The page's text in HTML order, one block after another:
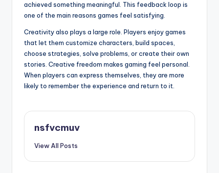
achieved something meaningful. This feedback loop is
one of the main reasons games feel satisfying.
Creativity also plays a large role. Players enjoy games
that let them customize characters, build spaces,
choose strategies, solve problems, or create their own
stories. Creative freedom makes gaming feel personal.
When players can express themselves, they are more
likely to remember the experience and return to it.
nsfvcmuv
View All Posts